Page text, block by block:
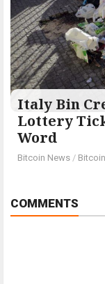
Italy Bin
Lottery
Word
Bitcoin News /
COMMENTS